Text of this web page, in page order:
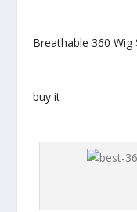
Breathable 360 Wig
buy it